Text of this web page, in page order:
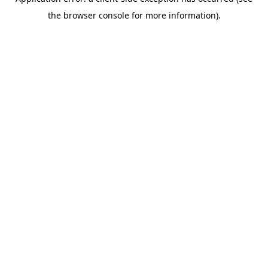
the browser console for more information).